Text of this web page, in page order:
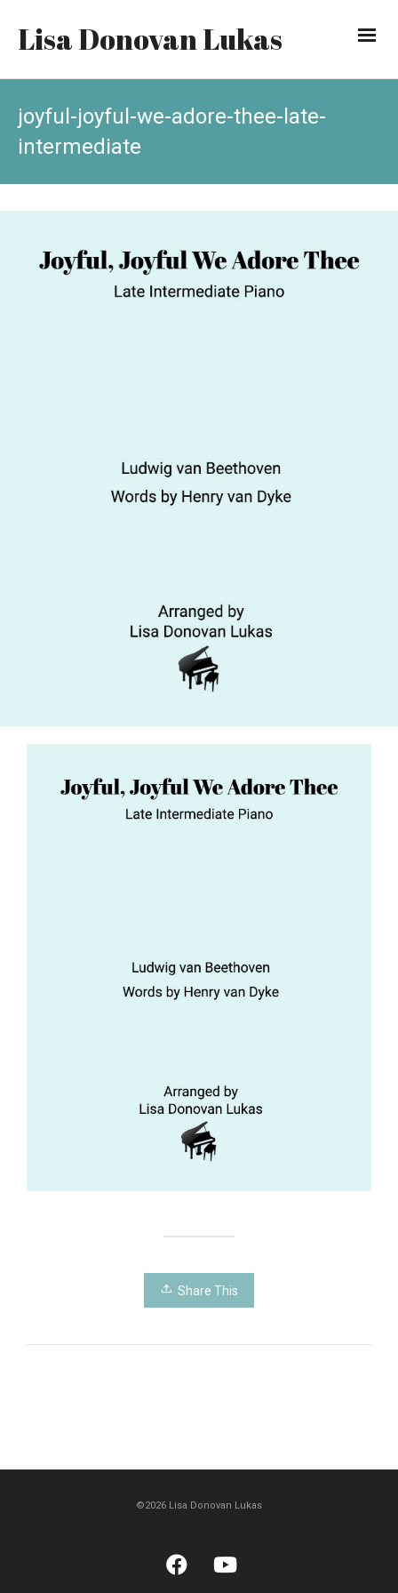
Lisa Donovan Lukas
joyful-joyful-we-adore-thee-late-
intermediate
Share This
©2026 Lisa Donovan Lukas